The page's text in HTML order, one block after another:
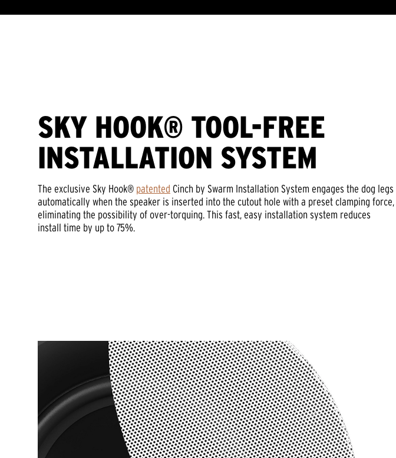
SKY HOOK® TOOL-FREE
INSTALLATION SYSTEM
The exclusive Sky Hook® patented Cinch by Swarm Installation System engages the dog legs
automatically when the speaker is inserted into the cutout hole with a preset clamping force,
eliminating the possibility of over-torquing. This fast, easy installation system reduces
install time by up to 75%.